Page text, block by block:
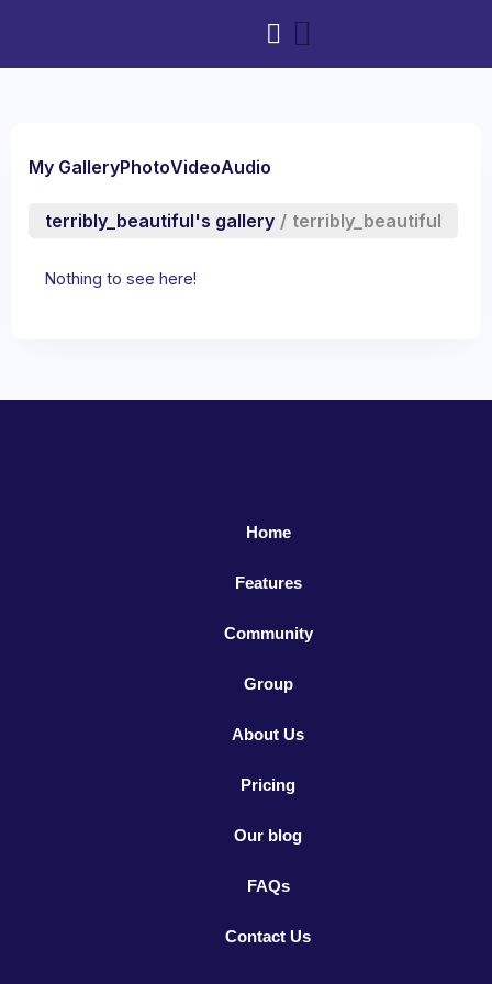
My GalleryPhotoVideoAudio
terribly_beautiful's gallery / terribly_beautiful
Nothing to see here!
Home
Features
Community
Group
About Us
Pricing
Our blog
FAQs
Contact Us